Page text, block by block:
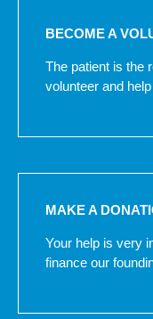
BECOME A
The patient is the
volunteer and
MAKE A
Your help is very
finance our